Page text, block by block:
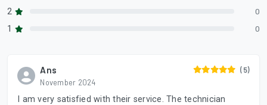
2 0
1 0
Ans
November 2024
(5)
I am very satisfied with their service. The technician